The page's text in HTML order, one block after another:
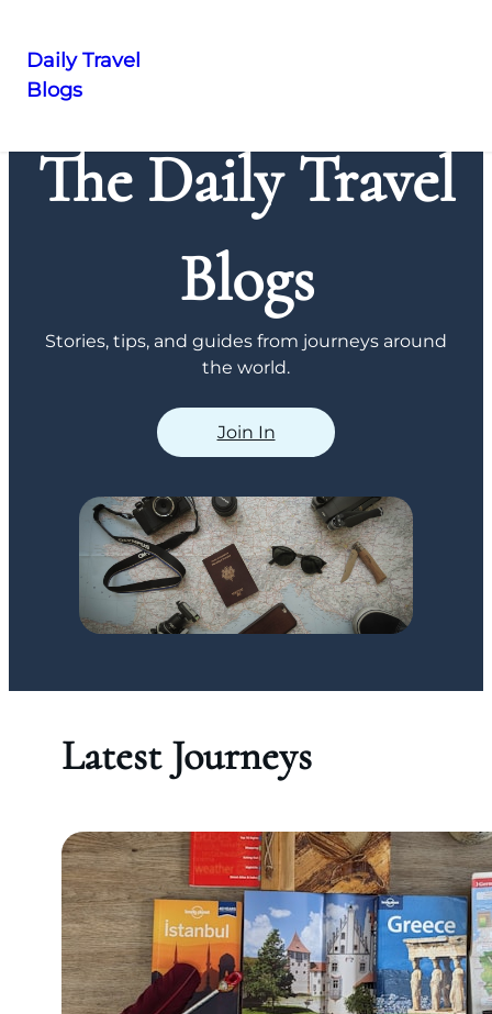
Skip
content
Daily Travel
Blogs
The Daily Travel
Blogs
Stories, tips, and guides from journeys around
the world.
Join In
Latest Journeys